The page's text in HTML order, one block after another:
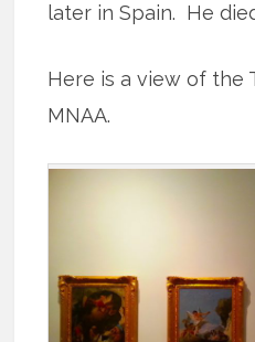
later in Spain. He
Here is a view of the
MNAA.